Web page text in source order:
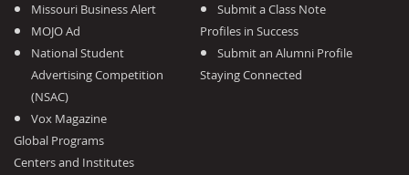
Missouri Business Alert
MOJO Ad
National Student
Advertising Competition
(NSAC)
Vox Magazine
Global Programs
Centers and Institutes
Submit a Class Note
Profiles in Success
Submit an Alumni Profile
Staying Connected